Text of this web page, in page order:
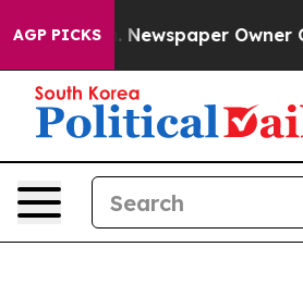
AGP PICKS
Newspaper Owner Calls the